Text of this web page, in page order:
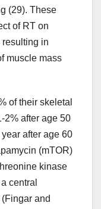
(29). These
of RT on
resulting in
muscle mass
of their skeletal
2% after age 50
after age 60
(mTOR)
kinase
central
and